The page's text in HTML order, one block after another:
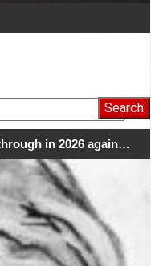
in 2026 again…